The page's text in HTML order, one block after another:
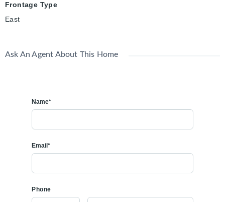
Frontage Type
East
Ask An Agent About This Home
Name*
Email*
Phone